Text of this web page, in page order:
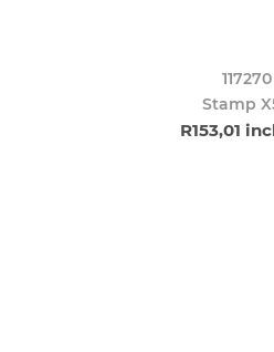
117270
Stamp
R153,01